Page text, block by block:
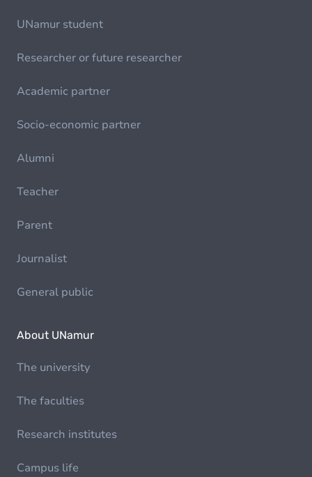
UNamur student
Researcher or future researcher
Academic partner
Socio-economic partner
Alumni
Teacher
Parent
Journalist
General public
About UNamur
The university
The faculties
Research institutes
Campus life